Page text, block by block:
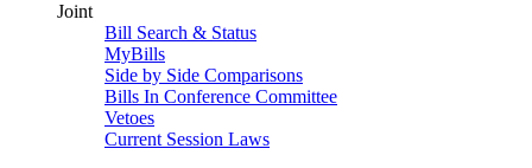
Joint
Bill Search & Status
MyBills
Side by Side Comparisons
Bills In Conference Committee
Vetoes
Current Session Laws